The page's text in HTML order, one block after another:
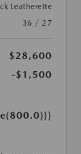
Leatherette
36 / 27
$28,600
-$1,500